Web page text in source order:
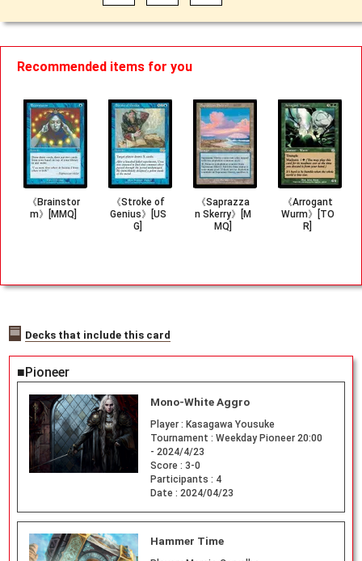
Recommended items for you
《Brainstor
m》[MMQ]
《Stroke of
Genius》[US
G]
《Saprazza
n Skerry》[M
MQ]
《Arrogant
Wurm》[TO
R]
Decks that include this card
■Pioneer
Mono-White Aggro
Player : Kasagawa Yousuke
Tournament : Weekday Pioneer 20:00
- 2024/4/23
Score : 3-0
Participants : 4
Date : 2024/04/23
Hammer Time